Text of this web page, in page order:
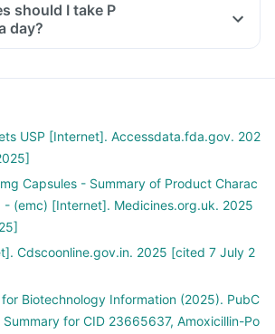
should I take P
day?
USP [Internet]. Accessdata.fda.gov. 202
Capsules - Summary of Product Charac
- (emc) [Internet]. Medicines.org.uk. 2025
Cdscoonline.gov.in. 2025 [cited 7 July 2
Biotechnology Information (2025). PubC
for CID 23665637, Amoxicillin-Po